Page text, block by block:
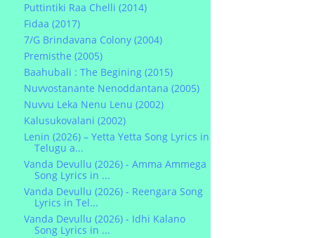
Puttintiki Raa Chelli (2014)
Fidaa (2017)
7/G Brindavana Colony (2004)
Premisthe (2005)
Baahubali : The Begining (2015)
Nuvvostanante Nenoddantana (2005)
Nuvvu Leka Nenu Lenu (2002)
Kalusukovalani (2002)
Lenin (2026) – Yetta Yetta Song Lyrics in
Telugu a...
Vanda Devullu (2026) - Amma Ammega
Song Lyrics in ...
Vanda Devullu (2026) - Reengara Song
Lyrics in Tel...
Vanda Devullu (2026) - Idhi Kalano
Song Lyrics in ...